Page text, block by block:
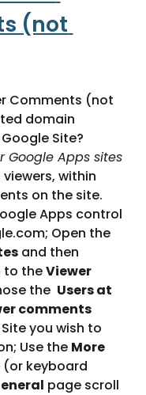
(not
Comments (not
domain
Site?
Google Apps sites
within
on the site.
Apps control
and then
to the Viewer
the Users at
comments
you wish to
Use the More
(or keyboard
page scroll